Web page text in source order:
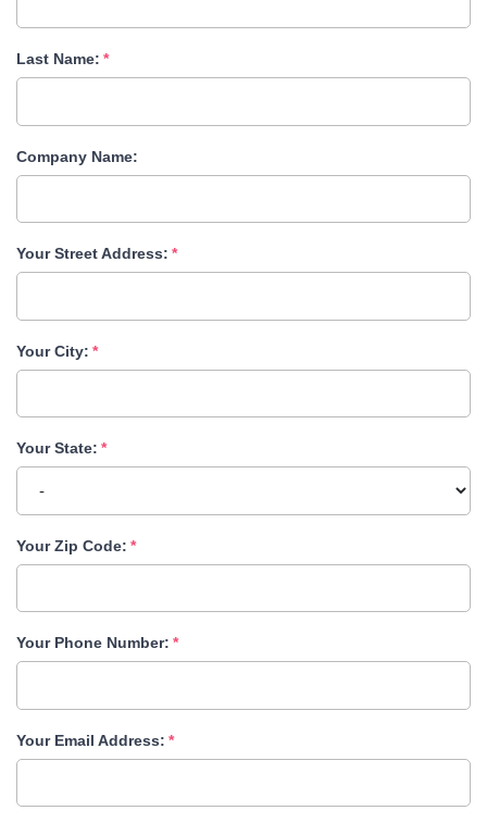
Last Name:
Company Name:
Your Street Address:
Your City:
Your State:
Your Zip Code:
Your Phone Number:
Your Email Address: